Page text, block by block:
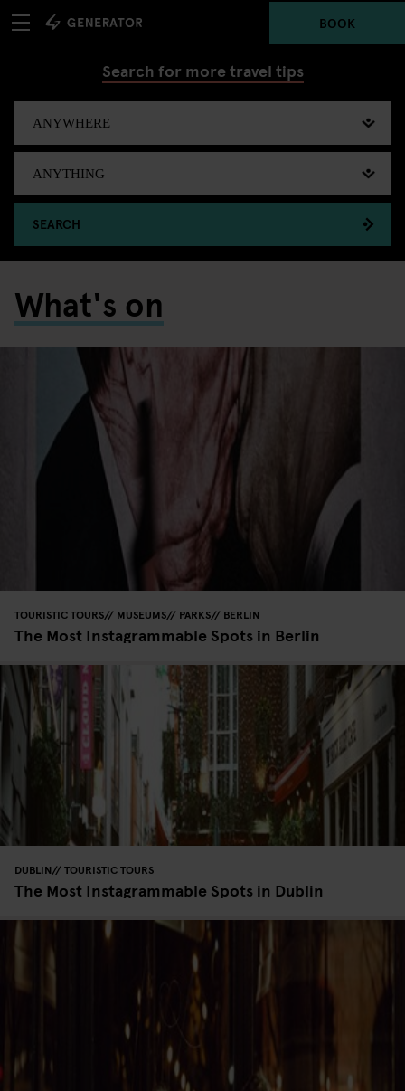
BOOK
Search for more travel tips
SEARCH
What's on
TOURISTIC TOURS MUSEUMS PARKS BERLIN
The Most Instagrammable Spots in Berlin
DUBLIN TOURISTIC TOURS
The Most Instagrammable Spots in Dublin